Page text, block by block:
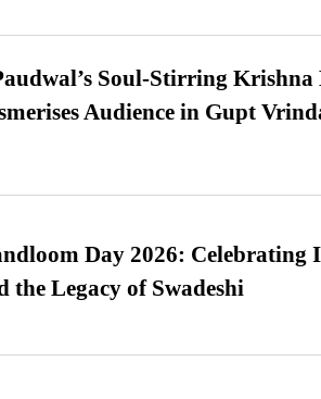
Soul-Stirring Krishna
Audience in Gupt
Day 2026: Celebrating
the Legacy of Swadeshi